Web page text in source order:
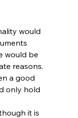
would be
reasons.
a good
only hold
it is